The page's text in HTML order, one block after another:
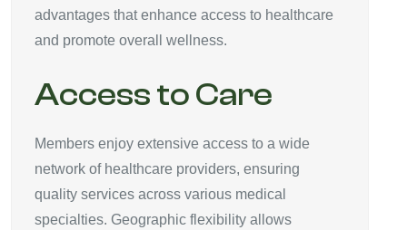
advantages that enhance access to healthcare
and promote overall wellness.
Access to Care
Members enjoy extensive access to a wide
network of healthcare providers, ensuring
quality services across various medical
specialties. Geographic flexibility allows